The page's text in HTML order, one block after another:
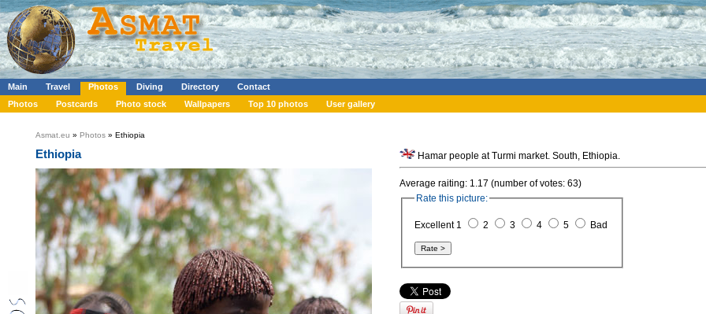
Main Travel Photos Diving Directory
Contact
Photos
Postcards Photo stock Wallpapers Top 10 photos User gallery
Asmat.eu » Photos » Ethiopia
Ethiopia Hamar people at Turmi market. South, Ethiopia.
Average raiting: 1.17 (number of votes: 63)
Rate this picture:
Excellent 1 2 3 4 5 Bad